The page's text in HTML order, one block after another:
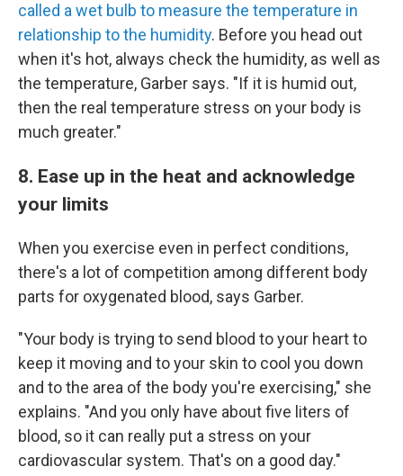
called a wet bulb to measure the temperature in
relationship to the humidity. Before you head out
when it's hot, always check the humidity, as well as
the temperature, Garber says. "If it is humid out,
then the real temperature stress on your body is
much greater."
8. Ease up in the heat and acknowledge
your limits
When you exercise even in perfect conditions,
there's a lot of competition among different body
parts for oxygenated blood, says Garber.
"Your body is trying to send blood to your heart to
keep it moving and to your skin to cool you down
and to the area of the body you're exercising," she
explains. "And you only have about five liters of
blood, so it can really put a stress on your
cardiovascular system. That's on a good day."